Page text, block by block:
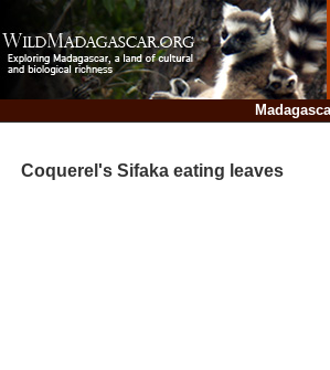
Coquerel's Sifaka eating leaves